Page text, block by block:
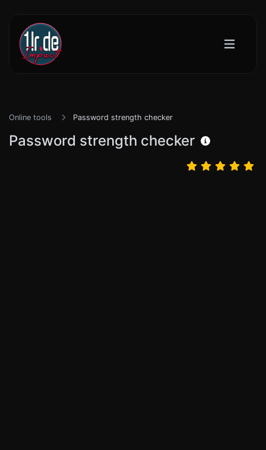
Online tools Password strength checker
Password strength checker